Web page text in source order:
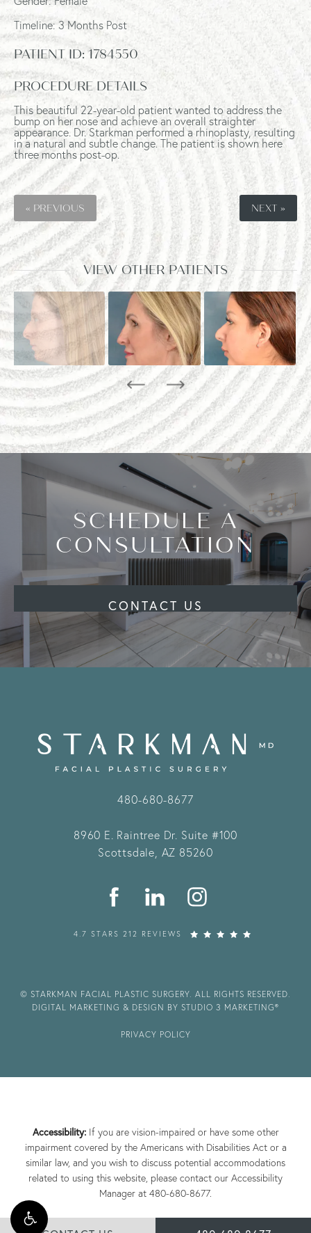
Timeline: 3 Months Post
PATIENT ID:1784550
PROCEDURE DETAILS
This beautiful 22-year-old patient wanted to address the
bump on her nose and achieve an overall straighter
appearance. Dr. Starkman performed a rhinoplasty, resulting
in a natural and subtle change. The patient is shown here
three months post-op.
« PREVIOUS NEXT »
VIEW OTHER PATIENTS
SCHEDULE A
CONSULTATION
CONTACT US
480-680-8677
8960 E. Raintree Dr. Suite #100
Scottsdale, AZ 85260
4.7 STARS 212 REVIEWS
© STARKMAN FACIAL PLASTIC SURGERY. ALL RIGHTS RESERVED.
DIGITAL MARKETING & DESIGN BY STUDIO 3 MARKETING®
PRIVACY POLICY
Accessibility:If you are vision-impaired or have some other
impairment covered by the Americans with Disabilities Act or a
similar law, and you wish to discuss potential accommodations
related to using this website, please contact our Accessibility
Manager at 480-680-8677.